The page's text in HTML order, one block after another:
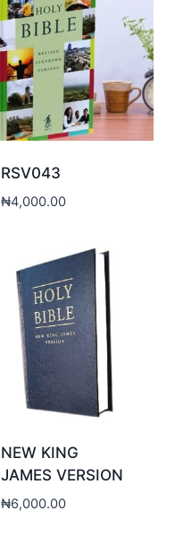
RSV043
₦4,000.00
NEW KING
JAMES VERSION
₦6,000.00